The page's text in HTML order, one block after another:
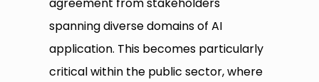
spanning diverse domains of AI
application. This becomes particularly
critical within the public sector, where